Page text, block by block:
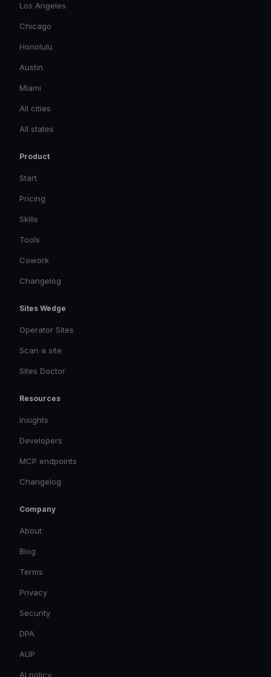
Los Angeles
Chicago
Honolulu
Austin
Miami
All cities
All states
Product
Start
Pricing
Skills
Tools
Cowork
Changelog
Sites Wedge
Operator Sites
Scan a site
Sites Doctor
Resources
Insights
Developers
MCP endpoints
Changelog
Company
About
Blog
Terms
Privacy
Security
DPA
AUP
AI policy